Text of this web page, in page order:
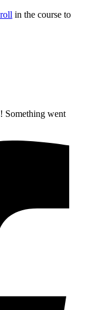
in the course to
Something went